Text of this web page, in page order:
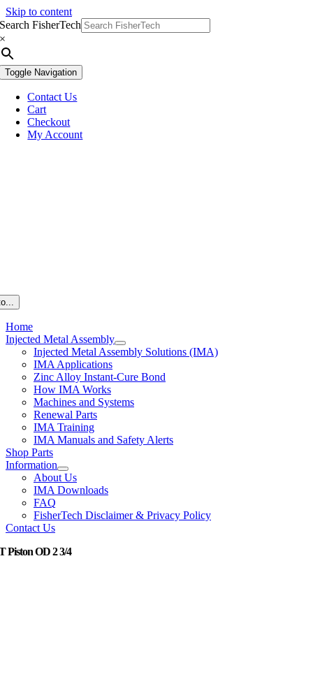
Skip to content
Search FisherTech
×
Toggle Navigation
Contact Us
Cart
Checkout
My Account
Home
Injected Metal Assembly
Injected Metal Assembly Solutions (IMA)
IMA Applications
Zinc Alloy Instant-Cure Bond
How IMA Works
Machines and Systems
Renewal Parts
IMA Training
IMA Manuals and Safety Alerts
Shop Parts
Information
About Us
IMA Downloads
FAQ
FisherTech Disclaimer & Privacy Policy
Contact Us
Piston OD 2 3/4